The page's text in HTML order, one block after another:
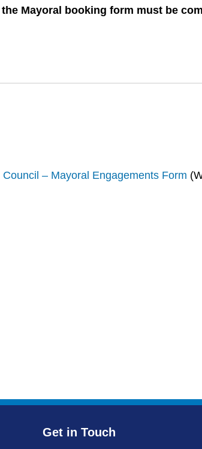
Mayoral booking form must be
– Mayoral Engagements Form (
Get in Touch